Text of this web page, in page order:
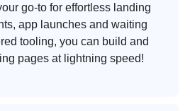
go-to for effortless landing
app launches and waiting
tooling, you can build and
pages at lightning speed!